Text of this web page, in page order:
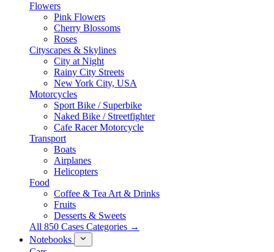
Flowers
Pink Flowers
Cherry Blossoms
Roses
Cityscapes & Skylines
City at Night
Rainy City Streets
New York City, USA
Motorcycles
Sport Bike / Superbike
Naked Bike / Streetfighter
Cafe Racer Motorcycle
Transport
Boats
Airplanes
Helicopters
Food
Coffee & Tea Art & Drinks
Fruits
Desserts & Sweets
All 850 Cases Categories →
Notebooks